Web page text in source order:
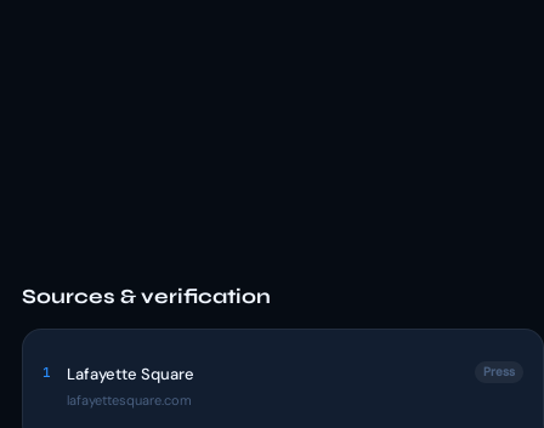
Sources & verification
1 Lafayette Square
lafayettesquare.com
Press